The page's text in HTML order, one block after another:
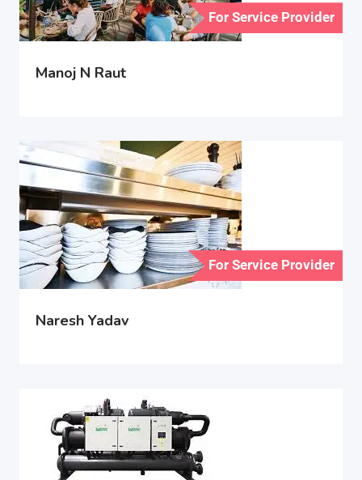
For Service Provider
Manoj N Raut
For Service Provider
Naresh Yadav